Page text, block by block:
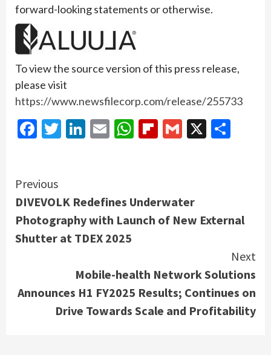
forward-looking statements or otherwise.
To view the source version of this press release,
please visit
https://www.newsfilecorp.com/release/255733
Facebook
Twitter
LinkedIn
EmailWhatsApp
Flipboard
Gmail
X
Continue
Reading
Previous
DIVEVOLK Redefines Underwater
Photography with Launch of New External
Shutter at TDEX 2025
Next
Mobile-health Network Solutions
Announces H1 FY2025 Results; Continues on
Drive Towards Scale and Profitability